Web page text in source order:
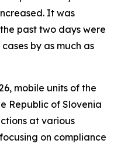
It was
past two days were
by as much as
mobile units of the
Republic of Slovenia
at various
on compliance